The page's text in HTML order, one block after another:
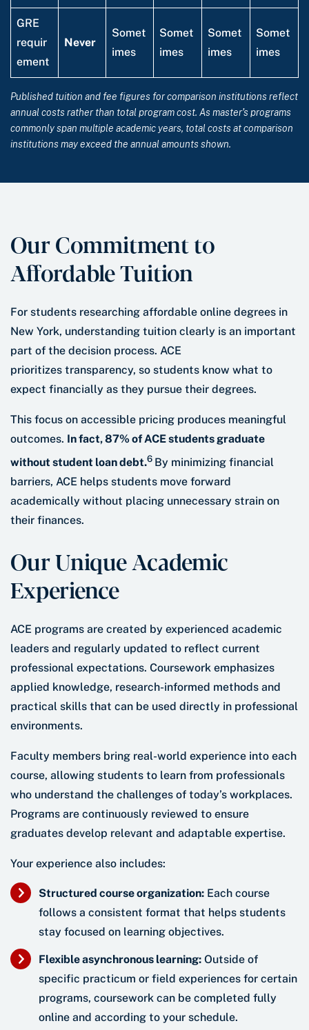
GRE
requir
ement
Never
Somet
imes
Somet
imes
Somet
imes
Somet
imes
Published tuition and fee figures for comparison institutions reflect
annual costs rather than total program cost. As master’s programs
commonly span multiple academic years, total costs at comparison
institutions may exceed the annual amounts shown.
Our Commitment to
Affordable Tuition
For students researching affordable online degrees in
New York, understanding tuition clearly is an important
part of the decision process. ACE
prioritizes transparency, so students know what to
expect financially as they pursue their degrees.
This focus on accessible pricing produces meaningful
outcomes. In fact, 87% of ACE students graduate
without student loan debt.6 By minimizing financial
barriers, ACE helps students move forward
academically without placing unnecessary strain on
their finances.
Our Unique Academic
Experience
ACE programs are created by experienced academic
leaders and regularly updated to reflect current
professional expectations. Coursework emphasizes
applied knowledge, research-informed methods and
practical skills that can be used directly in professional
environments.
Faculty members bring real-world experience into each
course, allowing students to learn from professionals
who understand the challenges of today’s workplaces.
Programs are continuously reviewed to ensure
graduates develop relevant and adaptable expertise.
Your experience also includes:
Structured course organization: Each course
follows a consistent format that helps students
stay focused on learning objectives.
Flexible asynchronous learning: Outside of
specific practicum or field experiences for certain
programs, coursework can be completed fully
online and according to your schedule.